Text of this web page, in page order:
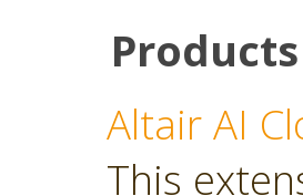
Altair AI
This